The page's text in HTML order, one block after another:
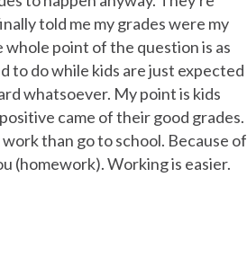
told me my grades were my
whole point of the question is as
to do while kids are just expected
whatsoever. My point is kids
came of their good grades.
than go to school. Because of
(homework). Working is easier.